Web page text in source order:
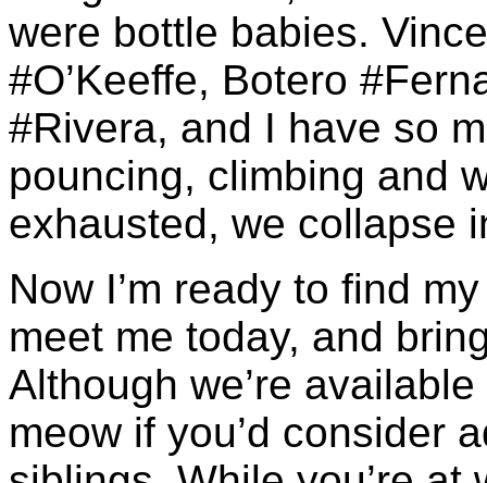
were bottle babies.
#O’Keeffe, Botero
#Rivera, and I have so
pouncing, climbing and
exhausted, we collapse
Now I’m ready to find
meet me today, and
Although we’re
meow if you’d consider